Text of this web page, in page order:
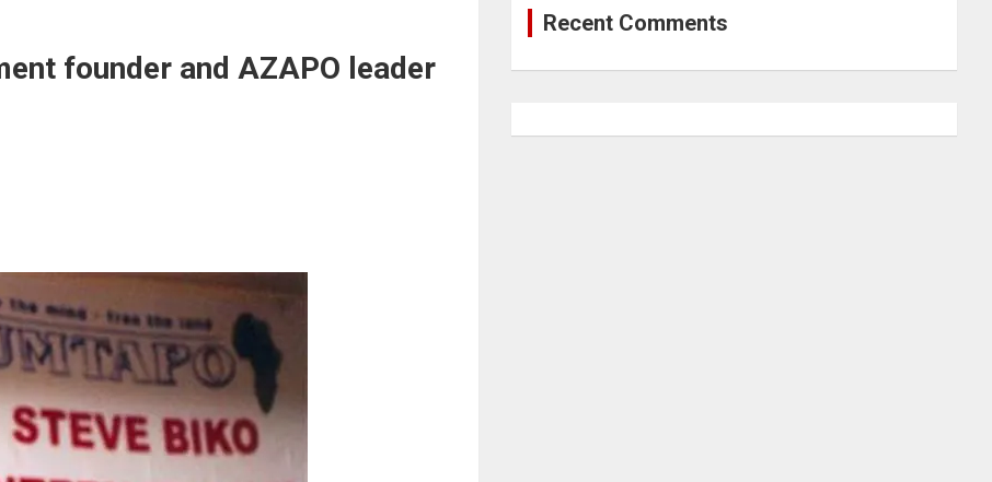
founder and AZAPO leader
Recent Comments